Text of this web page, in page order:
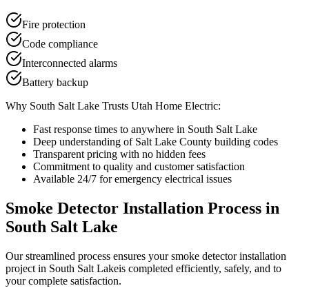
Fire protection
Code compliance
Interconnected alarms
Battery backup
Why South Salt Lake Trusts Utah Home Electric:
Fast response times to anywhere in South Salt Lake
Deep understanding of Salt Lake County building codes
Transparent pricing with no hidden fees
Commitment to quality and customer satisfaction
Available 24/7 for emergency electrical issues
Smoke Detector Installation Process in
South Salt Lake
Our streamlined process ensures yoursmoke detector installation
project in South Salt Lakeis completed efficiently, safely, and to
your complete satisfaction.